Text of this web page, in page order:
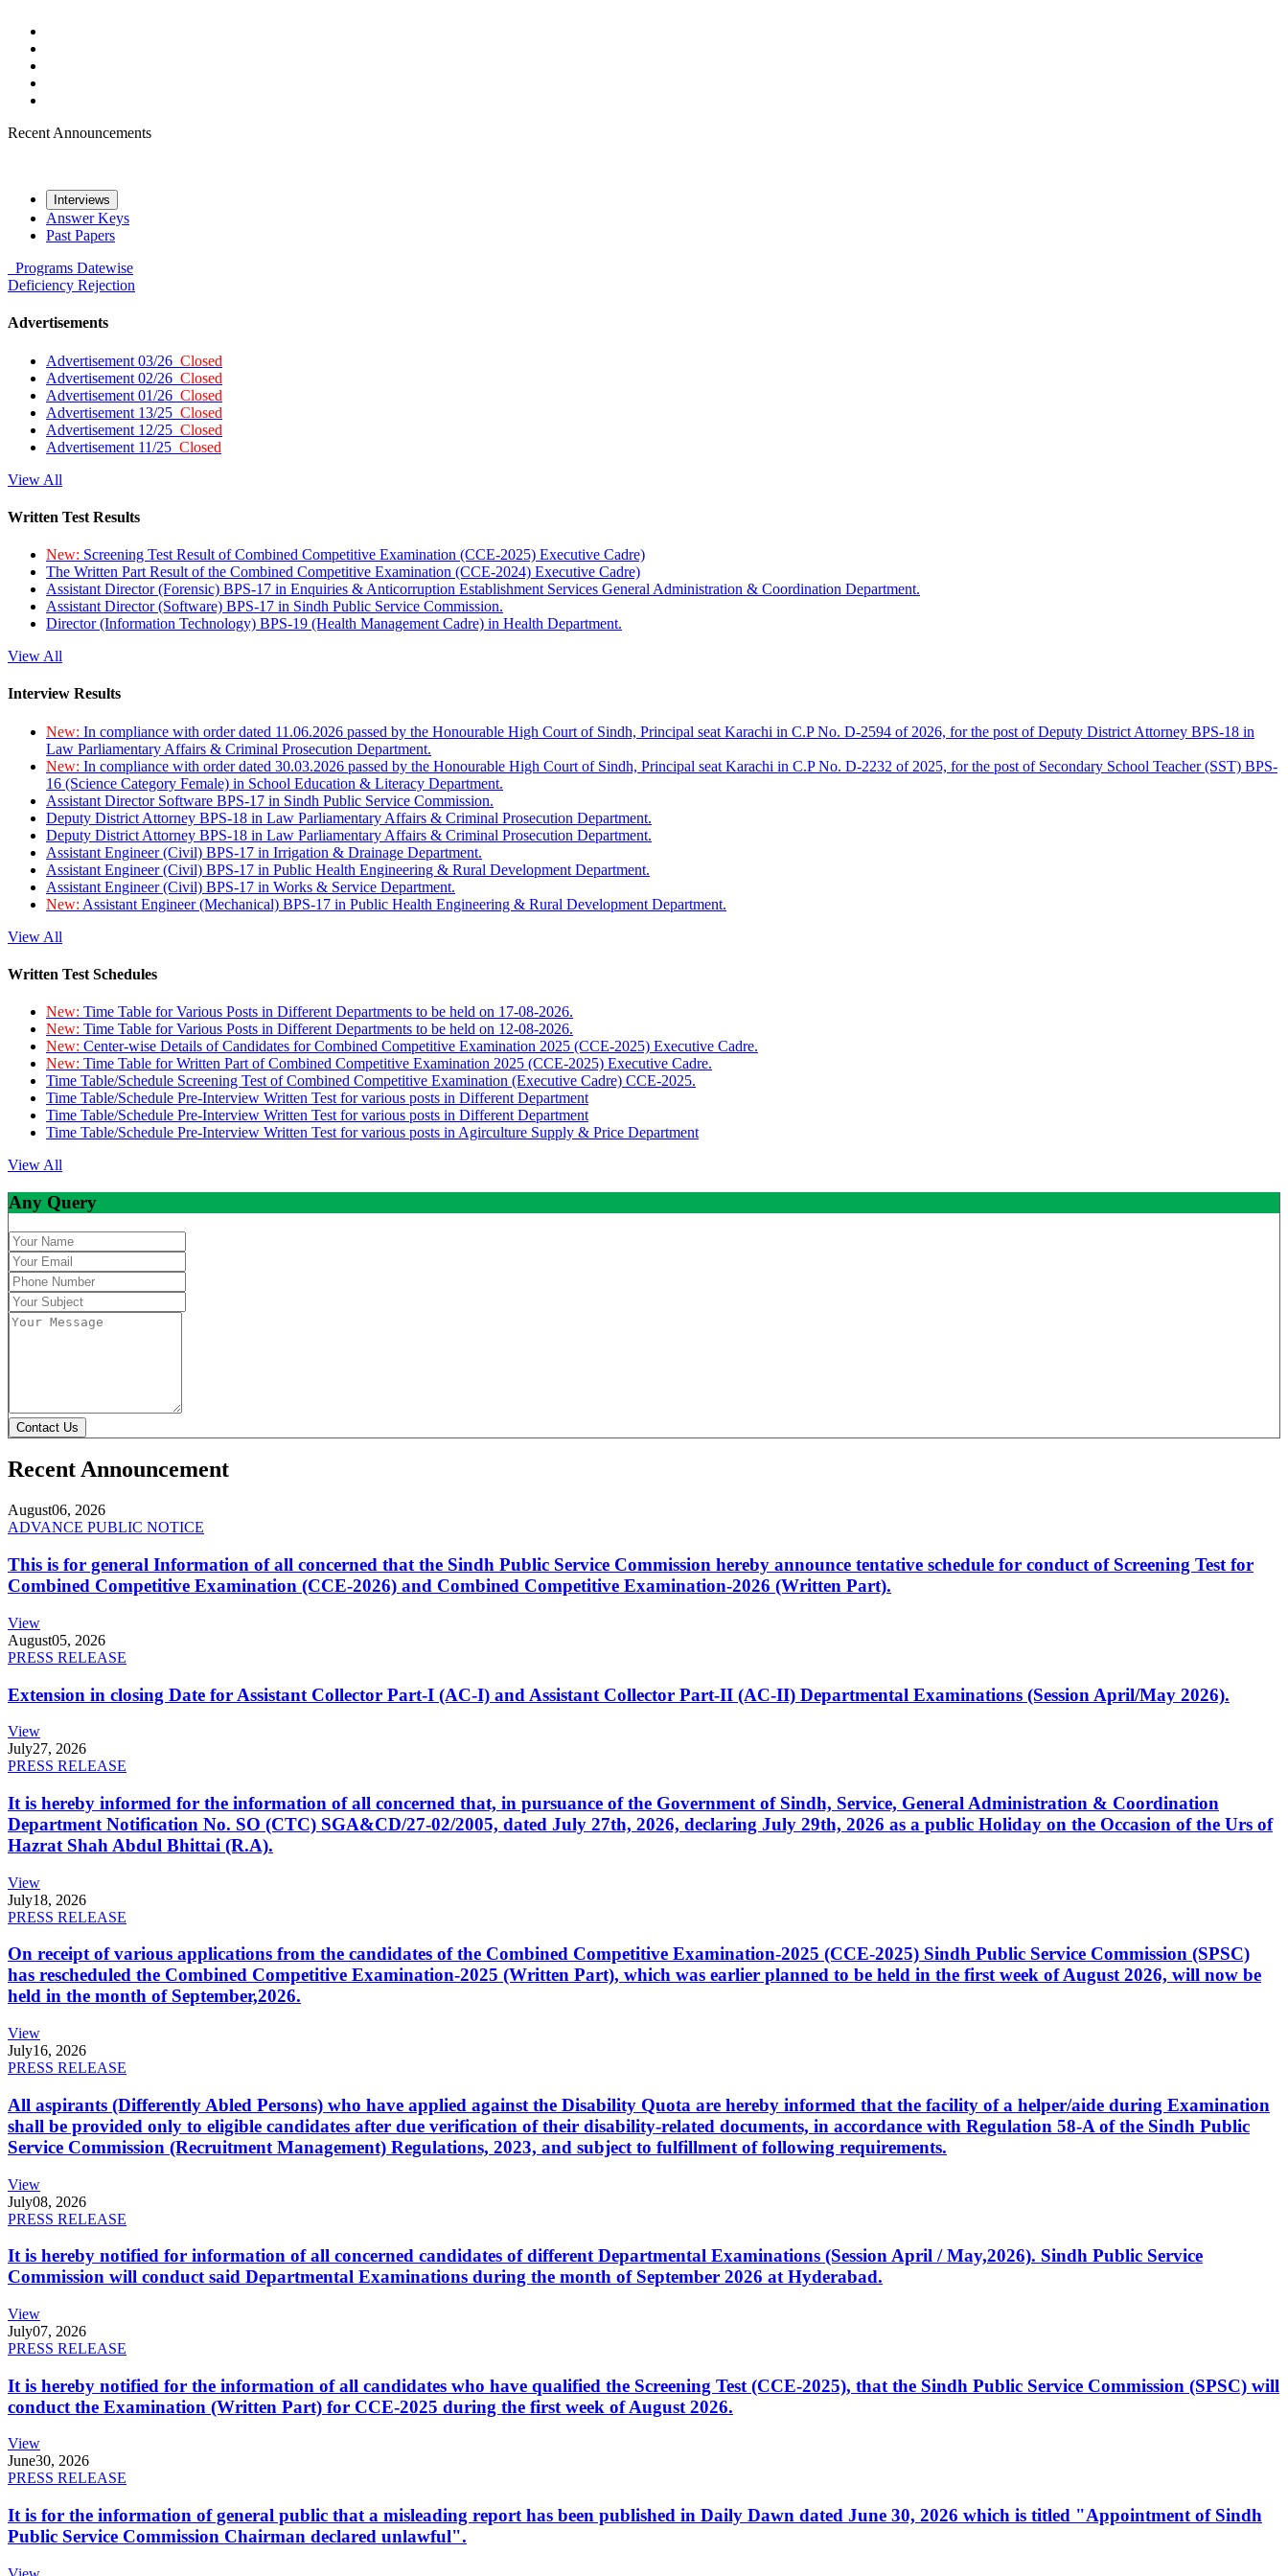
Recent Announcements
Interviews
Answer Keys
Past Papers
Programs Datewise
Deficiency Rejection
Advertisements
Advertisement 03/26 Closed
Advertisement 02/26 Closed
Advertisement 01/26 Closed
Advertisement 13/25 Closed
Advertisement 12/25 Closed
Advertisement 11/25 Closed
View All
Written Test Results
New: Screening Test Result of Combined Competitive Examination (CCE-2025) Executive Cadre)
The Written Part Result of the Combined Competitive Examination (CCE-2024) Executive Cadre)
Assistant Director (Forensic) BPS-17 in Enquiries & Anticorruption Establishment Services General Administration & Coordination Department.
Assistant Director (Software) BPS-17 in Sindh Public Service Commission.
Director (Information Technology) BPS-19 (Health Management Cadre) in Health Department.
View All
Interview Results
New: In compliance with order dated 11.06.2026 passed by the Honourable High Court of Sindh, Principal seat Karachi in C.P No. D-2594 of 2026, for the post of Deputy District Attorney BPS-18 in
Law Parliamentary Affairs & Criminal Prosecution Department.
New: In compliance with order dated 30.03.2026 passed by the Honourable High Court of Sindh, Principal seat Karachi in C.P No. D-2232 of 2025, for the post of Secondary School Teacher (SST) BPS-
16 (Science Category Female) in School Education & Literacy Department.
Assistant Director Software BPS-17 in Sindh Public Service Commission.
Deputy District Attorney BPS-18 in Law Parliamentary Affairs & Criminal Prosecution Department.
Deputy District Attorney BPS-18 in Law Parliamentary Affairs & Criminal Prosecution Department.
Assistant Engineer (Civil) BPS-17 in Irrigation & Drainage Department.
Assistant Engineer (Civil) BPS-17 in Public Health Engineering & Rural Development Department.
Assistant Engineer (Civil) BPS-17 in Works & Service Department.
New: Assistant Engineer (Mechanical) BPS-17 in Public Health Engineering & Rural Development Department.
View All
Written Test Schedules
New: Time Table for Various Posts in Different Departments to be held on 17-08-2026.
New: Time Table for Various Posts in Different Departments to be held on 12-08-2026.
New: Center-wise Details of Candidates for Combined Competitive Examination 2025 (CCE-2025) Executive Cadre.
New: Time Table for Written Part of Combined Competitive Examination 2025 (CCE-2025) Executive Cadre.
Time Table/Schedule Screening Test of Combined Competitive Examination (Executive Cadre) CCE-2025.
Time Table/Schedule Pre-Interview Written Test for various posts in Different Department
Time Table/Schedule Pre-Interview Written Test for various posts in Different Department
Time Table/Schedule Pre-Interview Written Test for various posts in Agirculture Supply & Price Department
View All
Any Query
Contact Us
Recent Announcement
August06, 2026
ADVANCE PUBLIC NOTICE
This is for general Information of all concerned that the Sindh Public Service Commission hereby announce tentative schedule for conduct of Screening Test for
Combined Competitive Examination (CCE-2026) and Combined Competitive Examination-2026 (Written Part).
View
August05, 2026
PRESS RELEASE
Extension in closing Date for Assistant Collector Part-I (AC-I) and Assistant Collector Part-II (AC-II) Departmental Examinations (Session April/May 2026).
View
July27, 2026
PRESS RELEASE
It is hereby informed for the information of all concerned that, in pursuance of the Government of Sindh, Service, General Administration & Coordination
Department Notification No. SO (CTC) SGA&CD/27-02/2005, dated July 27th, 2026, declaring July 29th, 2026 as a public Holiday on the Occasion of the Urs of
Hazrat Shah Abdul Bhittai (R.A).
View
July18, 2026
PRESS RELEASE
On receipt of various applications from the candidates of the Combined Competitive Examination-2025 (CCE-2025) Sindh Public Service Commission (SPSC)
has rescheduled the Combined Competitive Examination-2025 (Written Part), which was earlier planned to be held in the first week of August 2026, will now be
held in the month of September,2026.
View
July16, 2026
PRESS RELEASE
All aspirants (Differently Abled Persons) who have applied against the Disability Quota are hereby informed that the facility of a helper/aide during Examination
shall be provided only to eligible candidates after due verification of their disability-related documents, in accordance with Regulation 58-A of the Sindh Public
Service Commission (Recruitment Management) Regulations, 2023, and subject to fulfillment of following requirements.
View
July08, 2026
PRESS RELEASE
It is hereby notified for information of all concerned candidates of different Departmental Examinations (Session April / May,2026). Sindh Public Service
Commission will conduct said Departmental Examinations during the month of September 2026 at Hyderabad.
View
July07, 2026
PRESS RELEASE
It is hereby notified for the information of all candidates who have qualified the Screening Test (CCE-2025), that the Sindh Public Service Commission (SPSC) will
conduct the Examination (Written Part) for CCE-2025 during the first week of August 2026.
View
June30, 2026
PRESS RELEASE
It is for the information of general public that a misleading report has been published in Daily Dawn dated June 30, 2026 which is titled "Appointment of Sindh
Public Service Commission Chairman declared unlawful".